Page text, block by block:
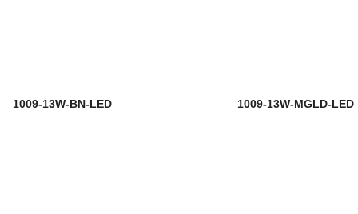
1009-13W-BN-LED 1009-13W-MGLD-LED